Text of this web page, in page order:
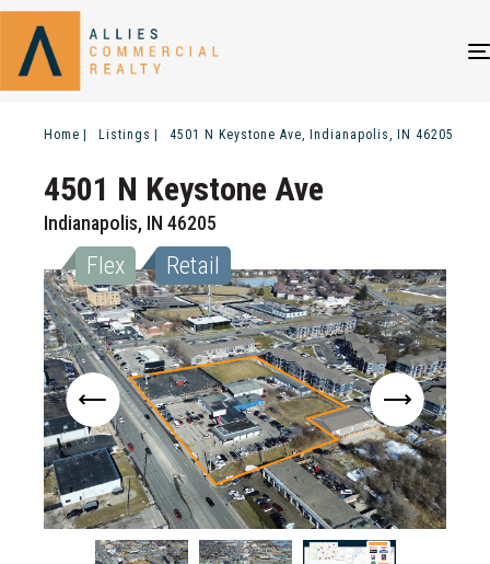
Home Listings 4501 N Keystone Ave, Indianapolis, IN 46205
4501 N Keystone Ave
Indianapolis, IN 46205
Flex Retail